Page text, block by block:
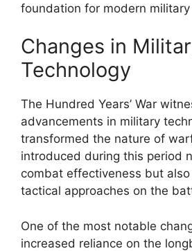
foundation for modern
Changes in
Technology
The Hundred Years’ War
advancements in military
transformed the nature of
introduced during this period
combat effectiveness but
tactical approaches on the
One of the most notable
increased reliance on the